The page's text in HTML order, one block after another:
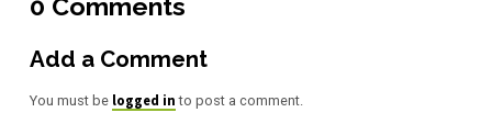
Add a Comment
You must be logged in to post a comment.